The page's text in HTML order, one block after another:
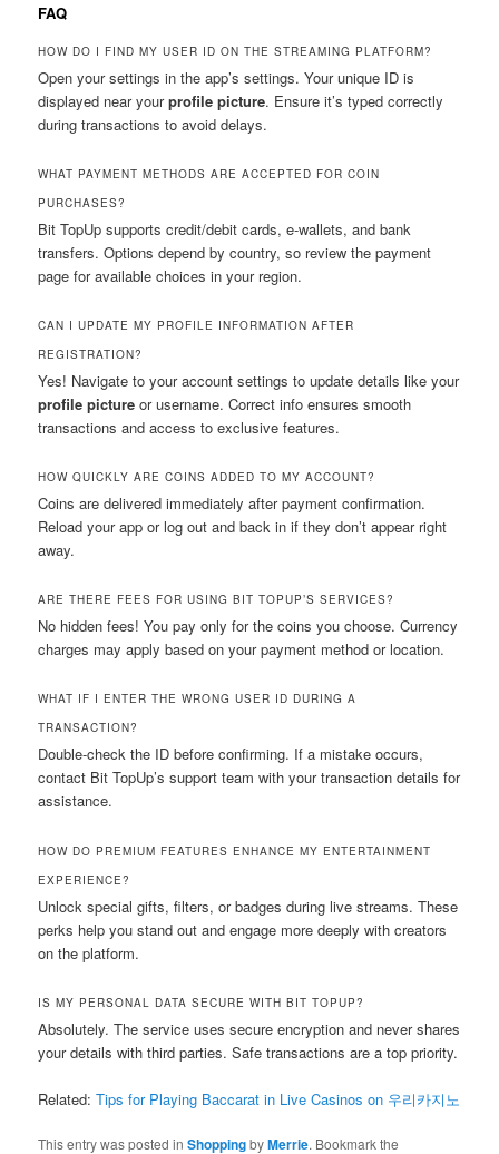
FAQ
HOW DO I FIND MY USER ID ON THE STREAMING PLATFORM?
Open your settings in the app’s settings. Your unique ID is
displayed near yourprofile picture. Ensure it’s typed correctly
during transactions to avoid delays.
WHAT PAYMENT METHODS ARE ACCEPTED FOR COIN
PURCHASES?
Bit TopUp supports credit/debit cards, e-wallets, and bank
transfers. Options depend by country, so review the payment
page for available choices in your region.
CAN I UPDATE MY PROFILE INFORMATION AFTER
REGISTRATION?
Yes! Navigate to your account settings to update details like your
profile picture or username. Correct info ensures smooth
transactions and access to exclusive features.
HOW QUICKLY ARE COINS ADDED TO MY ACCOUNT?
Coins are delivered immediately after payment confirmation.
Reload your app or log out and back in if they don’t appear right
away.
ARE THERE FEES FOR USING BIT TOPUP’S SERVICES?
No hidden fees! You pay only for the coins you choose. Currency
charges may apply based on your payment method or location.
WHAT IF I ENTER THE WRONG USER ID DURING A
TRANSACTION?
Double-check the ID before confirming. If a mistake occurs,
contact Bit TopUp’s support team with your transaction details for
assistance.
HOW DO PREMIUM FEATURES ENHANCE MY ENTERTAINMENT
EXPERIENCE?
Unlock special gifts, filters, or badges during live streams. These
perks help you stand out and engage more deeply with creators
on the platform.
IS MY PERSONAL DATA SECURE WITH BIT TOPUP?
Absolutely. The service uses secure encryption and never shares
your details with third parties. Safe transactions are a top priority.
Related:Tips for Playing Baccarat in Live Casinos on 우리카지노
This entry was posted inShoppingbyMerrie. Bookmark the